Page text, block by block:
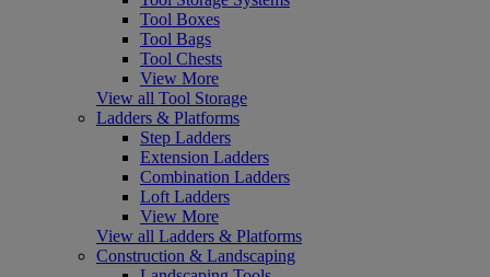
Tool Boxes
Tool Bags
Tool Chests
View More
View all Tool Storage
Ladders & Platforms
Step Ladders
Extension Ladders
Combination Ladders
Loft Ladders
View More
View all Ladders & Platforms
Construction & Landscaping